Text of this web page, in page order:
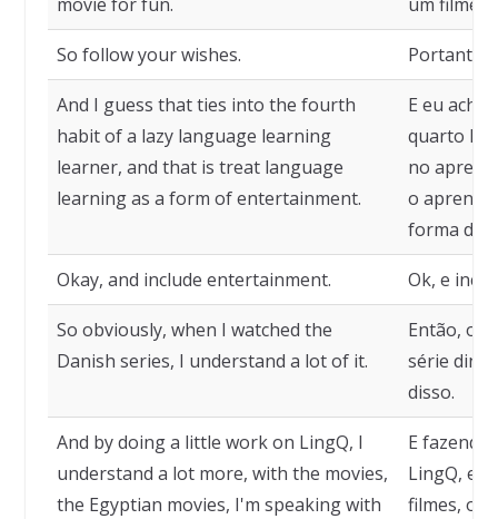
So follow your wishes. Portanto,
And I guess that ties into the fourth
habit of a lazy language learning
learner, and that is treat language
learning as a form of entertainment.
E eu acho
quarto
no
o
forma de
Okay, and include entertainment. Ok, e
So obviously, when I watched the
Danish series, I understand a lot of it.
Então,
série
disso.
And by doing a little work on LingQ, I
understand a lot more, with the movies,
the Egyptian movies, I'm speaking with
E
LingQ, eu
filmes, os